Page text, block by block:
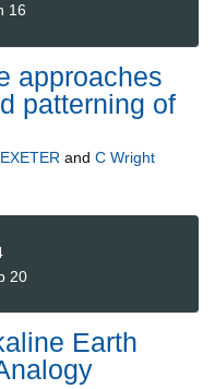
16
approaches
patterning of
and C Wright
20
Earth